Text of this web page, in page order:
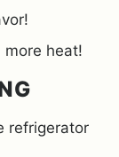
heat!
refrigerator